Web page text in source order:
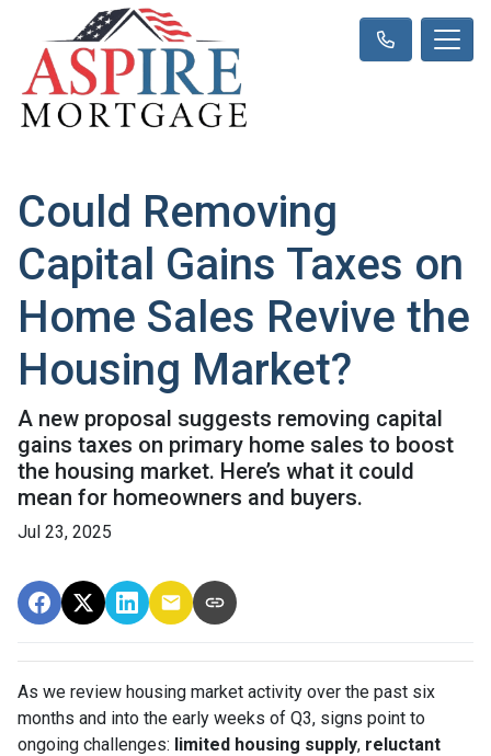
Could Removing
Capital Gains Taxes on
Home Sales Revive the
Housing Market?
A new proposal suggests removing capital
gains taxes on primary home sales to boost
the housing market. Here’s what it could
mean for homeowners and buyers.
Jul 23, 2025
As we review housing market activity over the past six
months and into the early weeks of Q3, signs point to
ongoing challenges: limited housing supply, reluctant